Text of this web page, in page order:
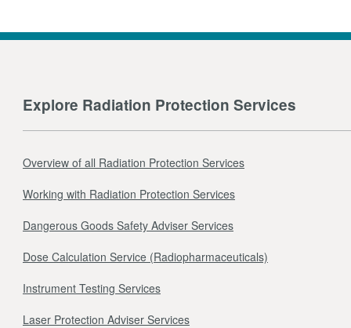
Explore Radiation Protection Services
Overview of all Radiation Protection Services
Working with Radiation Protection Services
Dangerous Goods Safety Adviser Services
Dose Calculation Service (Radiopharmaceuticals)
Instrument Testing Services
Laser Protection Adviser Services